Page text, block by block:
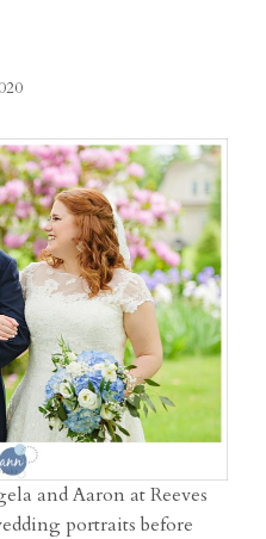
and Aaron at Reeves
portraits before